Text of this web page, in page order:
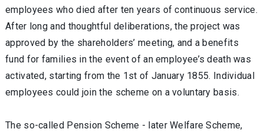
employees who died after ten years of continuous service.
After long and thoughtful deliberations, the project was
approved by the shareholders’ meeting, and a benefits
fund for families in the event of an employee’s death was
activated, starting from the 1st of January 1855. Individual
employees could join the scheme on a voluntary basis.
The so-called Pension Scheme - later Welfare Scheme,